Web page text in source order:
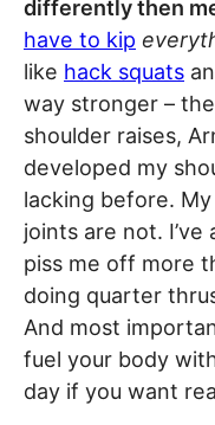
differently then
have to kip
like hack squats
way stronger –
shoulder raises,
developed my
lacking before.
joints are not.
piss me off more
doing quarter
And most
fuel your body
day if you want